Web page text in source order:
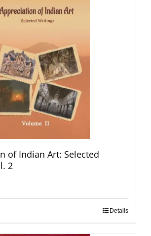
of Indian Art: Selected
2
Details